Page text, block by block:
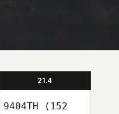
21.4
9404TH (152